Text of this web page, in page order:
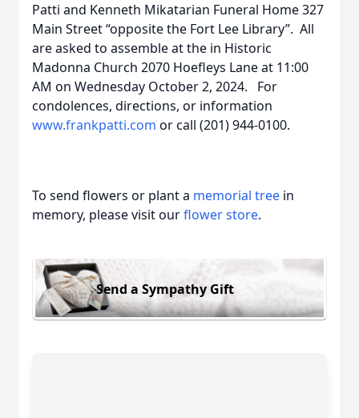
Patti and Kenneth Mikatarian Funeral Home 327
Main Street “opposite the Fort Lee Library”. All
are asked to assemble at the in Historic
Madonna Church 2070 Hoefleys Lane at 11:00
AM on Wednesday October 2, 2024. For
condolences, directions, or information
www.frankpatti.com or call (201) 944-0100.
To send flowers or plant a memorial tree in
memory, please visit ourflower store.
Send a Sympathy Gift